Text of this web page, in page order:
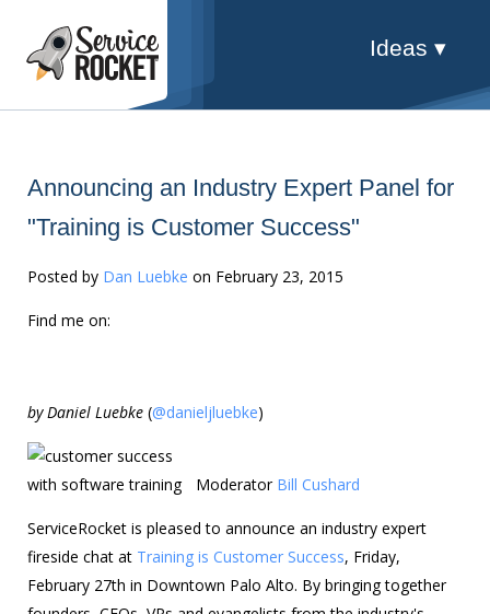
Ideas ▾
Announcing an Industry Expert Panel for
"Training is Customer Success"
Posted by Dan Luebke on February 23, 2015
Find me on:
by Daniel Luebke (@danieljluebke)
Moderator Bill Cushard
ServiceRocket is pleased to announce an industry expert
fireside chat at Training is Customer Success, Friday,
February 27th in Downtown Palo Alto. By bringing together